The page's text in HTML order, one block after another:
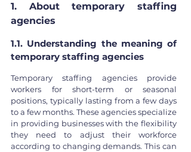
1. About temporary staffing
agencies
1.1. Understanding the meaning of
temporary staffing agencies
Temporary staffing agencies provide
workers for short-term or seasonal
positions, typically lasting from a few days
to a few months. These agencies specialize
in providing businesses with the flexibility
they need to adjust their workforce
according to changing demands. This can